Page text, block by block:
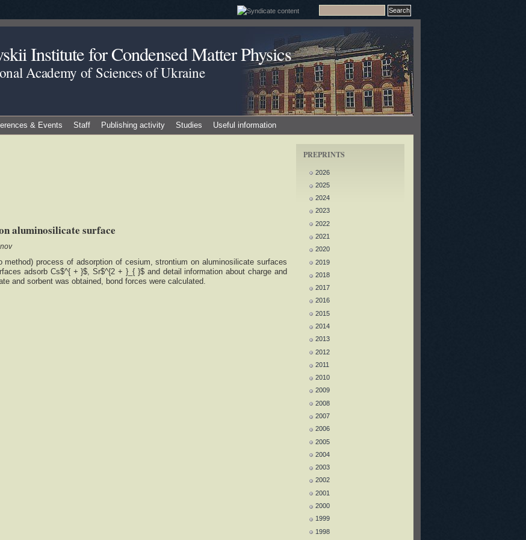
Institute for Condensed Matter Physics
Academy of Sciences of Ukraine
& Events Staff Publishing activity Studies Useful information
aluminosilicate surface
method) process of adsorption of cesium, strontium on aluminosilicate surfaces
adsorb Cs$^{ + }$, Sr$^{2 + }_{ }$ and detail information about charge and
and sorbent was obtained, bond forces were calculated.
PREPRINTS
2026
2025
2024
2023
2022
2021
2020
2019
2018
2017
2016
2015
2014
2013
2012
2011
2010
2009
2008
2007
2006
2005
2004
2003
2002
2001
2000
1999
1998